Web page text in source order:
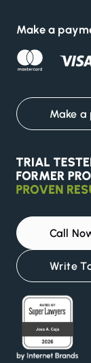
Make a
Make
Call
Write